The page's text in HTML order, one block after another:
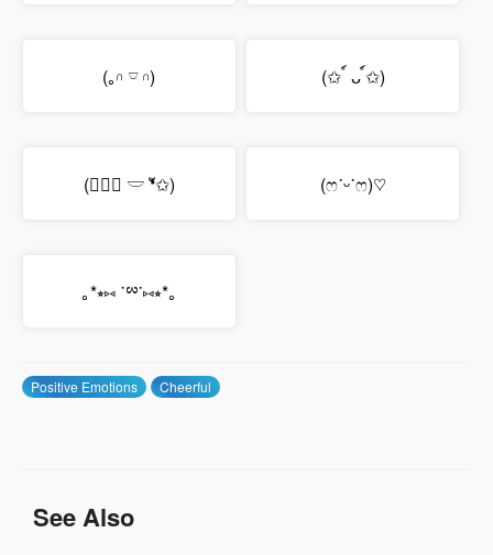
(｡𓎆 𓎺 𓎆) (✩ ์ ᴗ ์✩)
(✩❛ั 𓎟 ❛ั✩) (ෆ˙ᵕ˙ෆ)♡
｡*⭒⑅ ˙ྌ˙⑅⭒*｡
Positive Emotions Cheerful
See Also